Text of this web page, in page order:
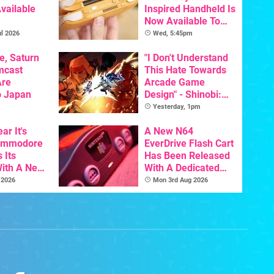
2026
Inspired Handheld Is
Now Available To
Pre-Order
Wed, 5:45pm
Saturn
Japan
"I Don't Understand
This Hate Towards
Arcade Game
Design" - Shinobi:
Art Of Vengeance
Trigger Fresh
Debate
Yesterday, 1pm
It's
Its
A New
For
A New N64
EverDrive Flash Cart
Has Been Released
With A Dedicated
64DD Core
Mon 3rd Aug 2026